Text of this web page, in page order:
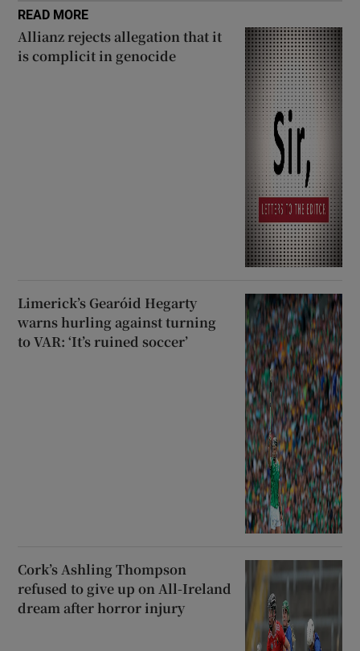
READ MORE
Allianz rejects allegation that it
is complicit in genocide
Limerick’s Gearóid Hegarty
warns hurling against turning
to VAR: ‘It’s ruined soccer’
Cork’s Ashling Thompson
refused to give up on All-Ireland
dream after horror injury